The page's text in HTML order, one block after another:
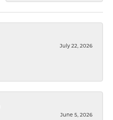
July 22, 2026
June 5, 2026